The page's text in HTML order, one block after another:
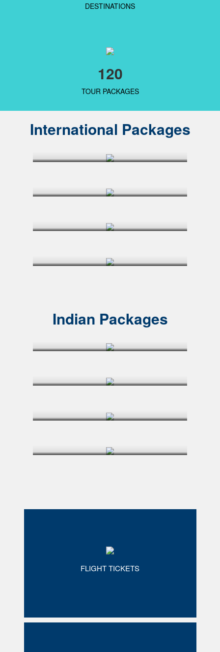
DESTINATIONS
120
TOUR PACKAGES
International Packages
Indian Packages
FLIGHT TICKETS